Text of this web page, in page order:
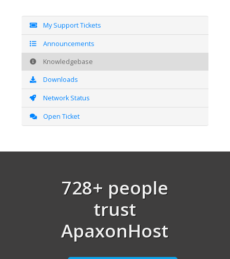
My Support Tickets
Announcements
Knowledgebase
Downloads
Network Status
Open Ticket
728+ people
trust
ApaxonHost